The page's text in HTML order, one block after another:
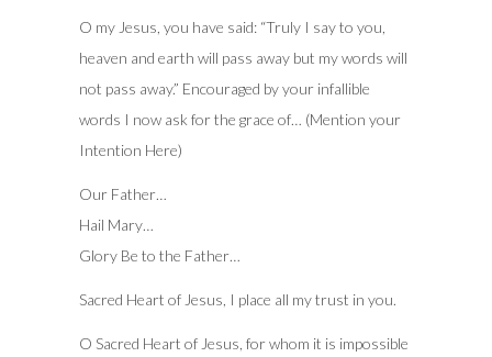
O my Jesus, you have said: “Truly I say to you,
heaven and earth will pass away but my words will
not pass away.” Encouraged by your infallible
words I now ask for the grace of… (Mention your
Intention Here)
Our Father…
Hail Mary…
Glory Be to the Father…
Sacred Heart of Jesus, I place all my trust in you.
O Sacred Heart of Jesus, for whom it is impossible